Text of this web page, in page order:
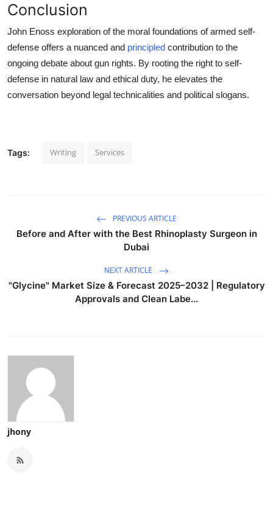
Conclusion
John Enoss exploration of the moral foundations of armed self-
defense offers a nuanced and principled contribution to the
ongoing debate about gun rights. By rooting the right to self-
defense in natural law and ethical duty, he elevates the
conversation beyond legal technicalities and political slogans.
Tags: Writing Services
PREVIOUS ARTICLE
Before and After with the Best Rhinoplasty Surgeon in
Dubai
NEXT ARTICLE
"Glycine" Market Size & Forecast 2025–2032 | Regulatory
Approvals and Clean Labe...
jhony